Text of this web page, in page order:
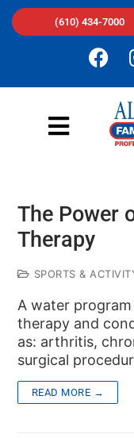
(610) 434-7000
The Power
Therapy
SPORTS &
A water
therapy and
as: arthritis,
surgical
READ MORE →